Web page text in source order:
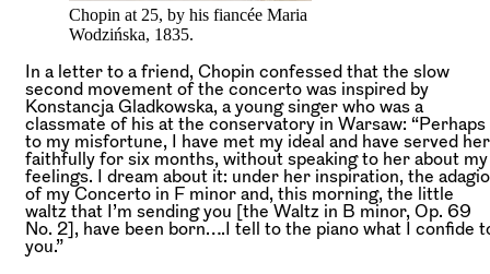
Chopin at 25, by his fiancée Maria
Wodzińska, 1835.
In a letter to a friend, Chopin confessed that the slow
second movement of the concerto was inspired by
Konstancja Gladkowska, a young singer who was a
classmate of his at the conservatory in Warsaw: “Perhaps
to my misfortune, I have met my ideal and have served her
faithfully for six months, without speaking to her about my
feelings. I dream about it: under her inspiration, the adagio
of my Concerto in F minor and, this morning, the little
waltz that I’m sending you [the Waltz in B minor, Op. 69
No. 2], have been born….I tell to the piano what I confide
you.”